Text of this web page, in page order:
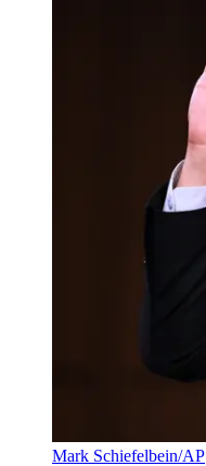
Mark Schiefelbein/AP